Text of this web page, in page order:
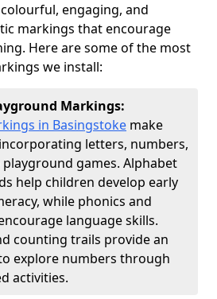
engaging, and
markings that encourage
Here are some of the most
we install:
Markings:
in Basingstoke make
letters, numbers,
games. Alphabet
help children develop early
while phonics and
language skills.
counting trails provide an
explore numbers through
activities.